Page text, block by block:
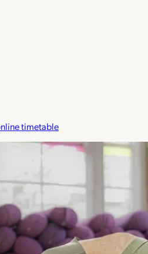
timetable